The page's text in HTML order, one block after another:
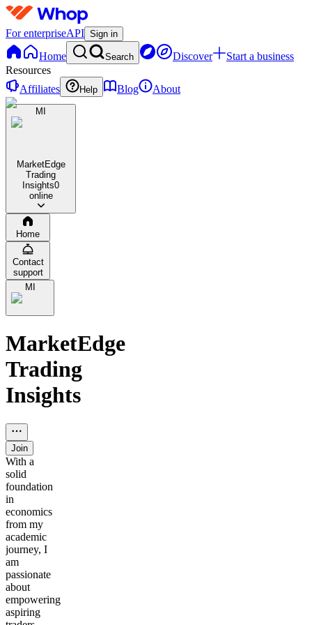
For enterpriseAPI Sign in
Home Search Discover
Start a business
Resources
Affiliates
Help Blog About
MI
MarketEdge
Trading
Insights0
online
Home
Contact
support
MI
MarketEdge
Trading
Insights
Join
With a
solid
foundation
in
economics
from my
academic
journey, I
am
passionate
about
empowering
aspiring